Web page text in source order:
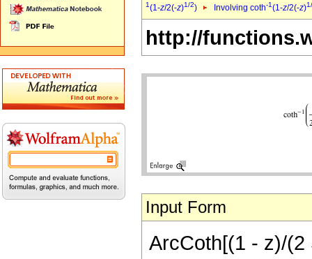
1(1-z/2(-z)1/2) Involving coth-1(1-z/2(-z)
http://
Input Form
ArcCoth[(1 - z)/